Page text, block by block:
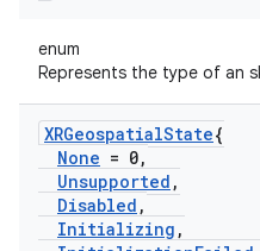
enum
Represents the type of an
XRGeospatialState{
None = 0,
Unsupported ,
Disabled ,
Initializing ,